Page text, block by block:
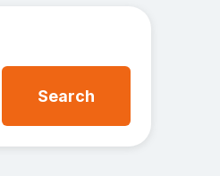
Search